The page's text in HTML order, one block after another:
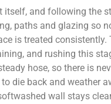
and following the
paths and glazing so
is treated
and rushing this
hose, so there is
back and weather
wall stays